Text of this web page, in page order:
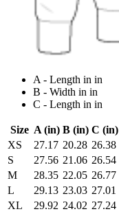
A - Length in in
B - Width in in
C - Length in in
Size A (in) B (in) C (in)
XS
27.17 20.28 26.38
S
27.56 21.06 26.54
M
28.35 22.05 26.77
L
29.13 23.03 27.01
XL
29.92 24.02 27.24